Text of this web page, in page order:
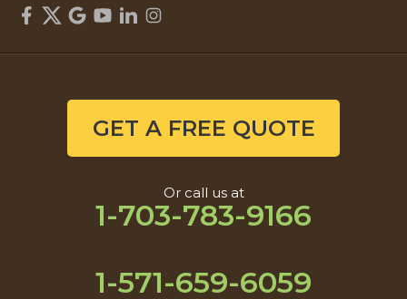
GET A FREE QUOTE
Or call us at
1-703-783-9166
1-571-659-6059